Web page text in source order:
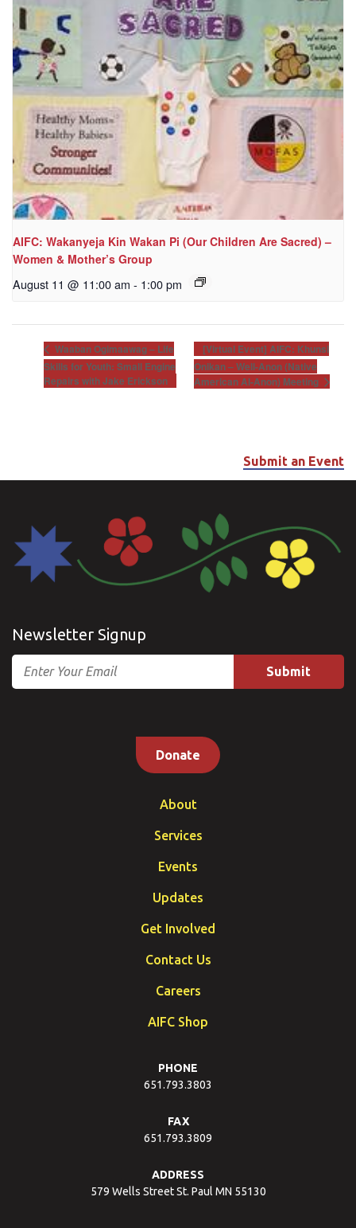
AIFC: Wakanyeja Kin Wakan Pi (Our Children Are Sacred) –
Women & Mother’s Group
August 11 @ 11:00 am - 1:00 pm
Waaban Ogimaawag – Life
Skills for Youth: Small Engine
Repairs with Jake Erickson
[Virtual Event] AIFC: Khunsi
Onikan – Well-Anon (Native
American Al-Anon) Meeting
Submit an Event
Newsletter Signup
Email
Donate
About
Services
Events
Updates
Get Involved
Contact Us
Careers
AIFC Shop
PHONE
651.793.3803
FAX
651.793.3809
ADDRESS
579 Wells Street St. Paul MN 55130